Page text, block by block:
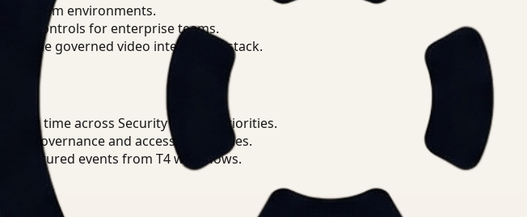
on-prem environments.
controls for enterprise teams.
on one governed video intelligence stack.
time across Security Analyst priorities.
governance and access boundaries.
structured events from T4 workflows.